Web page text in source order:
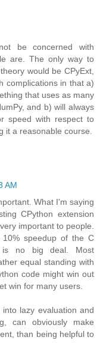
be concerned with
are. The only way to
would be CPyExt,
complications in that a)
that uses as many
and b) will always
speed with respect to
it a reasonable course.
AM
What I'm saying
CPython extension
important to people.
speedup of the C
is no big deal. Most
equal standing with
code might win out
win for many users.
lazy evaluation and
can obviously make
than being helpful to